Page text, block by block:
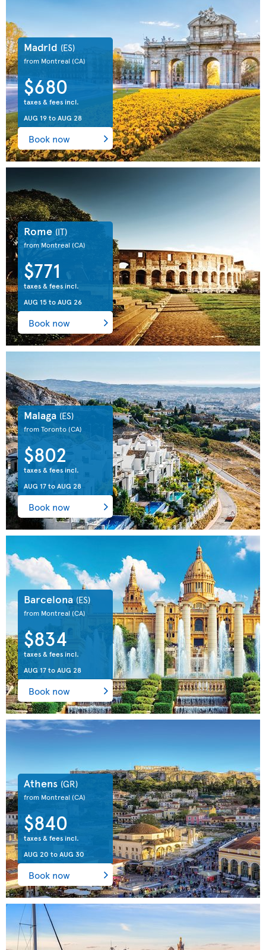
Madrid (ES)
from Montreal (CA)
$680
taxes & fees incl.
AUG 19toAUG 28
Book now
Rome (IT)
from Montreal(CA)
$771
taxes & fees incl.
AUG 15toAUG 26
Book now
Malaga (ES)
from Toronto(CA)
$802
taxes & fees incl.
AUG 17toAUG 28
Book now
Barcelona (ES)
from Montreal(CA)
$834
taxes & fees incl.
AUG 17toAUG 28
Book now
Athens (GR)
from Montreal(CA)
$840
taxes & fees incl.
AUG 20 toAUG 30
Book now